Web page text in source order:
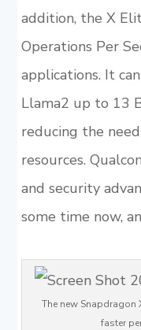
addition, the X
Operations Per
applications. It
Llama2 up to 13
reducing the
resources.
and security
some time now,
The new
faster